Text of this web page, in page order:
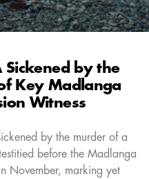
Sickened by the
Key Madlanga
Witness
by the murder of a
before the Madlanga
November, marking yet